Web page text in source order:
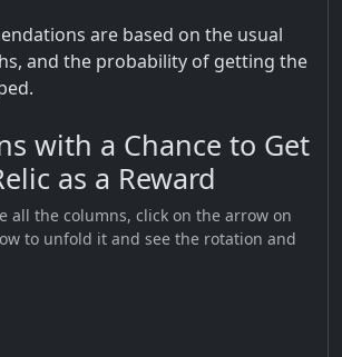
are based on the usual
and the probability of getting the
with a Chance to Get
as a Reward
all the columns, click on the arrow on
to unfold it and see the rotation and